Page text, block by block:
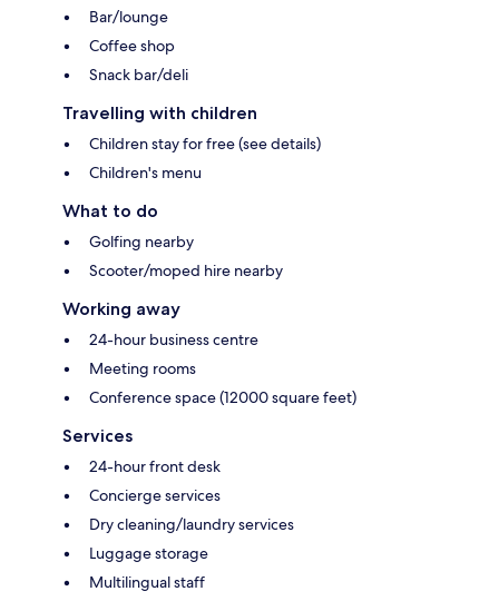
Bar/lounge
Coffee shop
Snack bar/deli
Travelling with children
Children stay for free (see details)
Children's menu
What to do
Golfing nearby
Scooter/moped hire nearby
Working away
24-hour business centre
Meeting rooms
Conference space (12000 square feet)
Services
24-hour front desk
Concierge services
Dry cleaning/laundry services
Luggage storage
Multilingual staff